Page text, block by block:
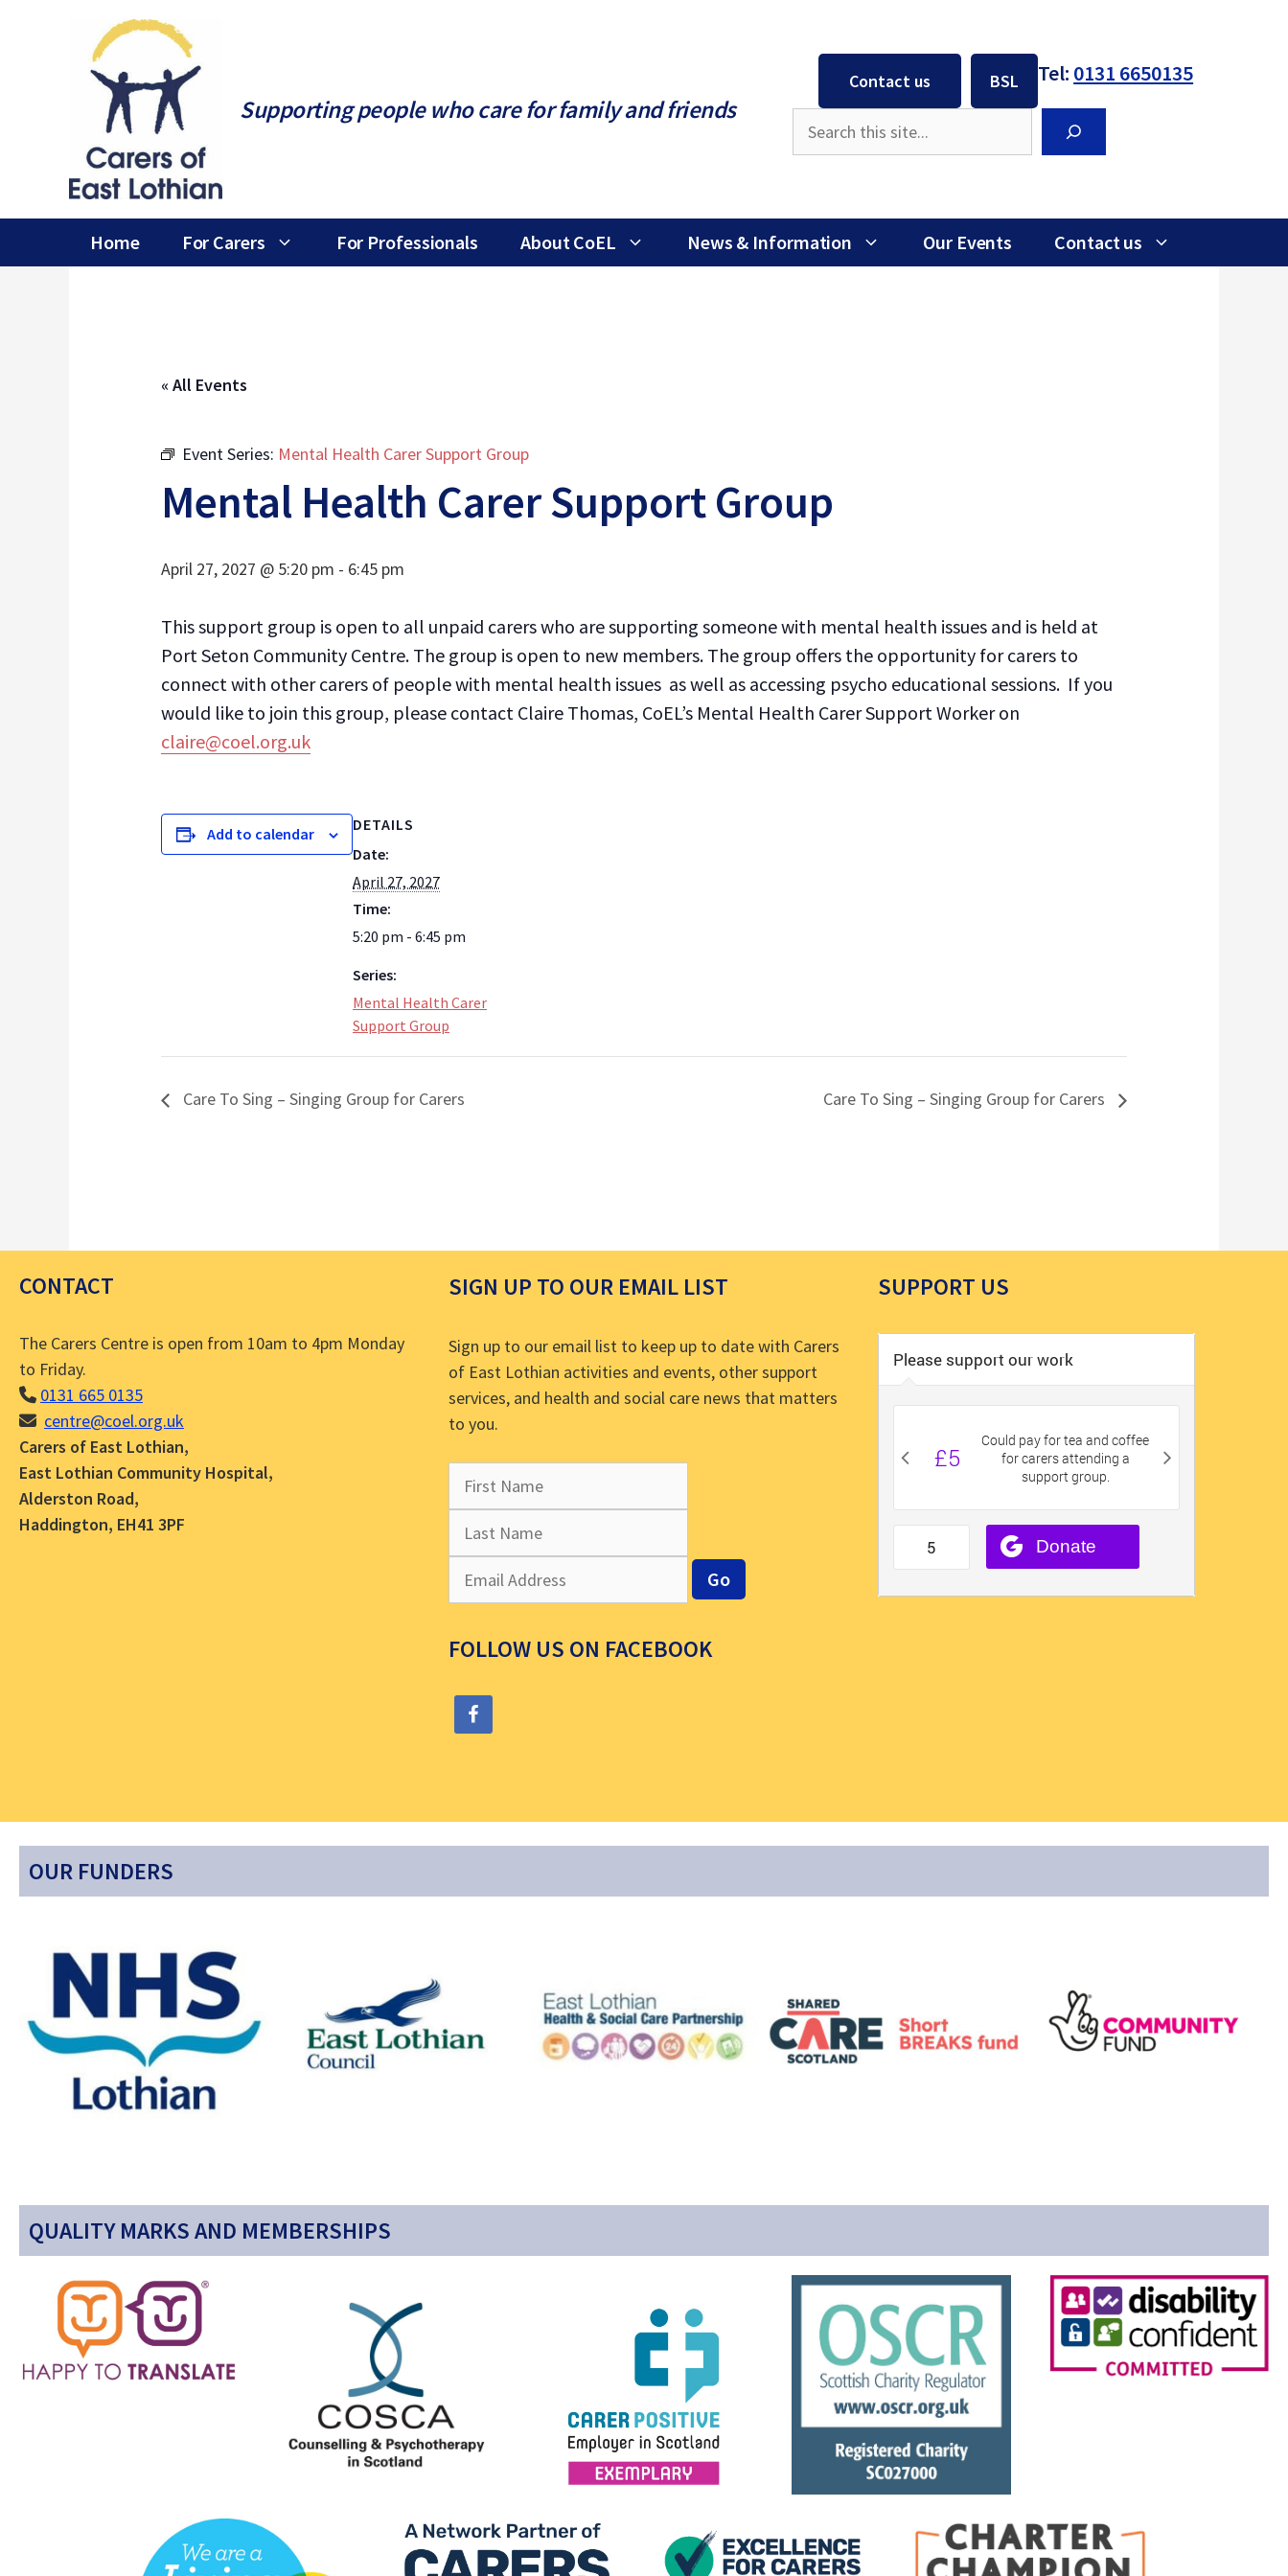
Supporting people who care for family and friends
Contact us BSL Tel: 0131 6650135
Home For Carers For Professionals About CoEL News & Information Our Events Contact us
« All Events
Event Series: Mental Health Carer Support Group
Mental Health Carer Support Group
April 27, 2027 @ 5:20 pm - 6:45 pm
This support group is open to all unpaid carers who are supporting someone with mental health issues and is held at
Port Seton Community Centre. The group is open to new members. The group offers the opportunity for carers to
connect with other carers of people with mental health issues as well as accessing psycho educational sessions. If you
would like to join this group, please contact Claire Thomas, CoEL’s Mental Health Carer Support Worker on
claire@coel.org.uk
Add to calendar
DETAILS
Date:
April 27, 2027
Time:
5:20 pm - 6:45 pm
Series:
Mental Health Carer
Support Group
Care To Sing – Singing Group for Carers Care To Sing – Singing Group for Carers
CONTACT
The Carers Centre is open from 10am to 4pm Monday
to Friday.
0131 665 0135
centre@coel.org.uk
Carers of East Lothian,
East Lothian Community Hospital,
Alderston Road,
Haddington, EH41 3PF
SIGN UP TO OUR EMAIL LIST
Sign up to our email list to keep up to date with Carers
of East Lothian activities and events, other support
services, and health and social care news that matters
to you.
FOLLOW US ON FACEBOOK
SUPPORT US
OUR FUNDERS
QUALITY MARKS AND MEMBERSHIPS